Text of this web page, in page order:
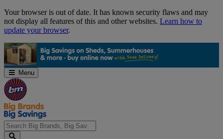
Skip
Navigation
Your browser is out of date. It has known security flaws and may
not display all features of this and other websites. Learn how to
update your browser.
Menu